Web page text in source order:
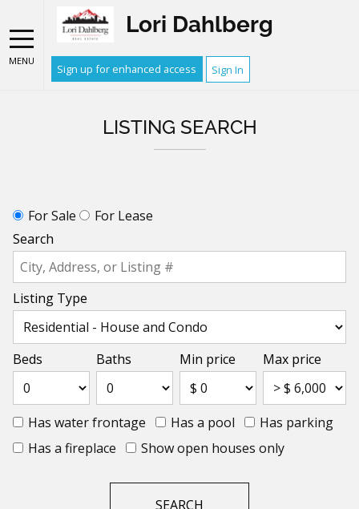
MENU
Lori Dahlberg
Sign up for enhanced access Sign In
LISTING SEARCH
For Sale
For Lease
Search
Listing Type
Beds Baths Min price Max price
Has water frontage Has a pool
Has parking
Has a fireplace
Show open houses only